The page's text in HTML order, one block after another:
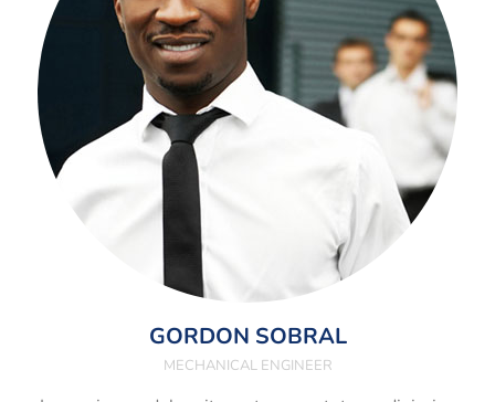
GORDON SOBRAL
MECHANICAL ENGINEER